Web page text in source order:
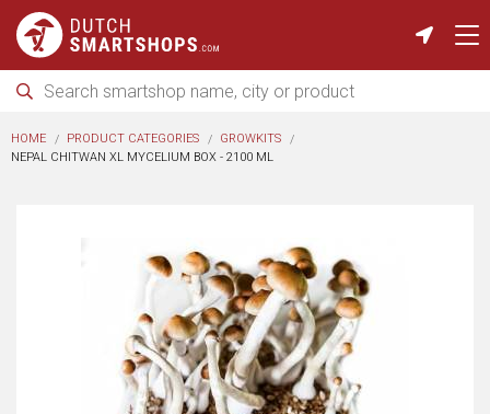
HOME PRODUCT CATEGORIES
GROWKITS
NEPAL CHITWAN XL MYCELIUM BOX - 2100 ML